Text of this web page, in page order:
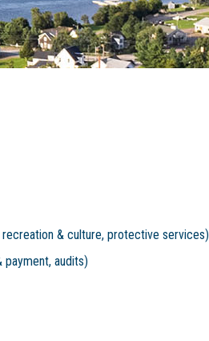
recreation & culture, protective services)
payment, audits)